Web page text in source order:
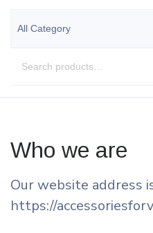
Who we are
Our website address
https://